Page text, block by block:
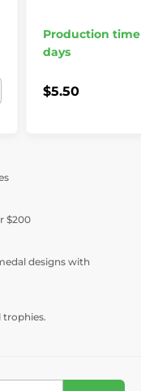
Production
days
$5.50
$200
designs with
trophies.